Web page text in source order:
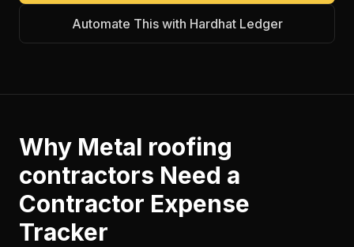
Automate This with Hardhat Ledger
Why Metal roofing
contractors Need a
Contractor Expense
Tracker